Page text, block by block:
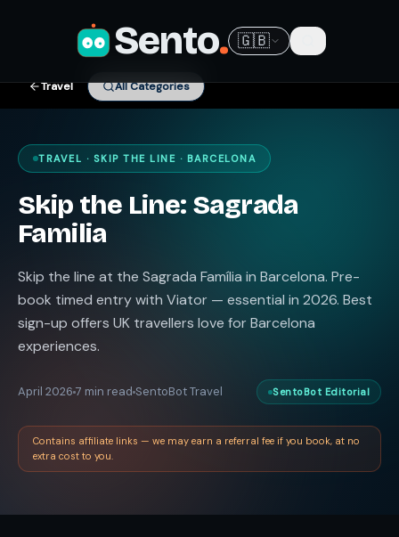
Sento. 🇬🇧
Travel All Categories
TRAVEL · SKIP THE LINE · BARCELONA
Skip the Line: Sagrada
Familia
Skip the line at the Sagrada Família in Barcelona. Pre-
book timed entry with Viator — essential in 2026. Best
sign-up offers UK travellers love for Barcelona
experiences.
April 2026 7 min read SentoBot Travel SentoBot Editorial
Contains affiliate links — we may earn a referral fee if you book, at no
extra cost to you.